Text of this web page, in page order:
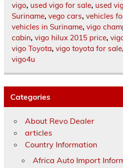
vigo, used vigo for sale, used
Suriname, vego cars, vehicles
vehicles in Suriname, vigo
cabin, vigo hilux 2015 price,
vigo Toyota, vigo toyota for sale,
vigo4u
Categories
About Revo Dealer
articles
Country Information
Africa Auto Import